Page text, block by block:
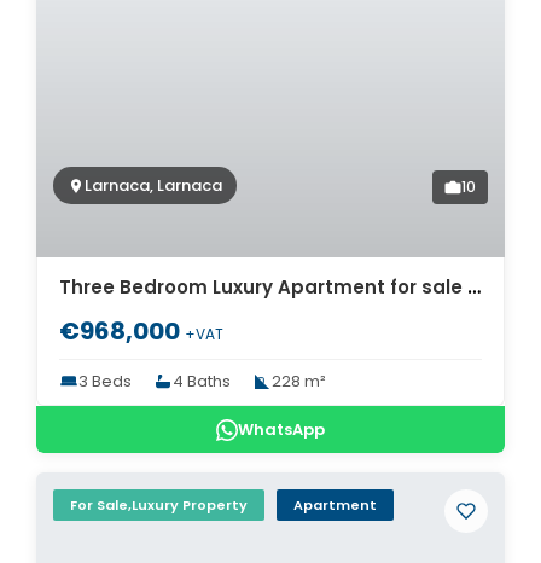
Larnaca, Larnaca 10
Three Bedroom Luxury Apartment for sale in Cyprus. ID Cy-768
€968,000 +VAT
3 Beds 4 Baths 228 m²
WhatsApp
For Sale,Luxury Property Apartment